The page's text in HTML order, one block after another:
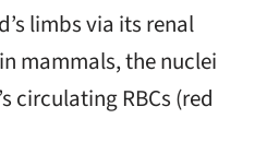
limbs via its renal
mammals, the nuclei
circulating RBCs (red